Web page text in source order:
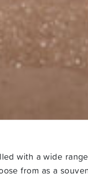
with a wide
from as a